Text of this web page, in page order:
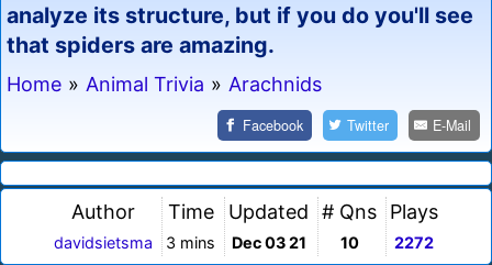
analyze its structure, but if you do you'll see
that spiders are amazing.
Home » Animal Trivia » Arachnids
Facebook Twitter E-Mail
Author
davidsietsma
Time
3 mins
Updated
Dec 03 21
# Qns
10
Plays
2272